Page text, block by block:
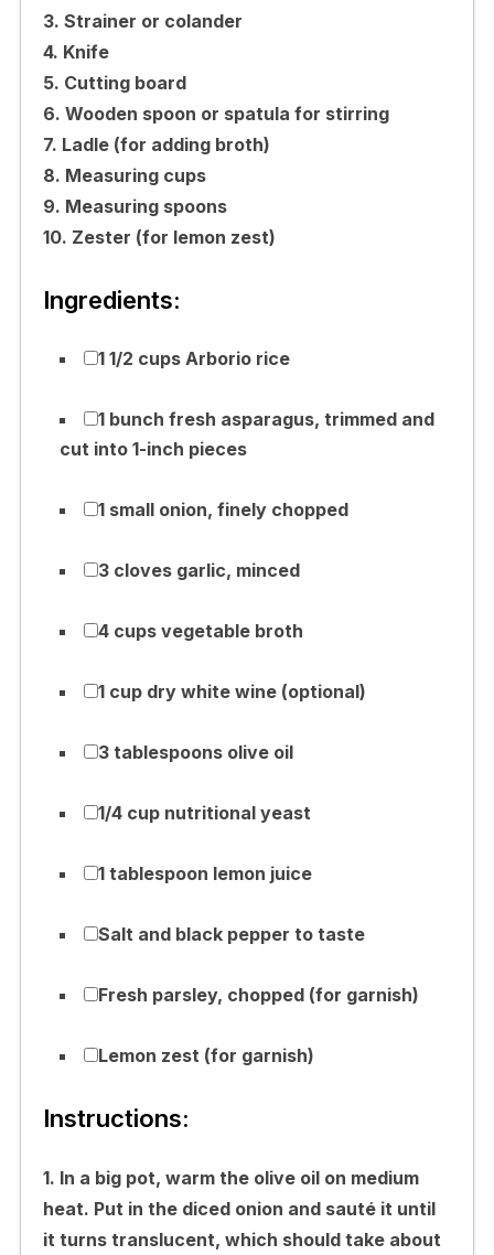
3. Strainer or colander
4. Knife
5. Cutting board
6. Wooden spoon or spatula for stirring
7. Ladle (for adding broth)
8. Measuring cups
9. Measuring spoons
10. Zester (for lemon zest)
Ingredients:
1 1/2 cups Arborio rice
1 bunch fresh asparagus, trimmed and
cut into 1-inch pieces
1 small onion, finely chopped
3 cloves garlic, minced
4 cups vegetable broth
1 cup dry white wine (optional)
3 tablespoons olive oil
1/4 cup nutritional yeast
1 tablespoon lemon juice
Salt and black pepper to taste
Fresh parsley, chopped (for garnish)
Lemon zest (for garnish)
Instructions:
1. In a big pot, warm the olive oil on medium
heat. Put in the diced onion and sauté it until
it turns translucent, which should take about